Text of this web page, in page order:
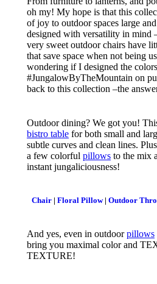
oh my! My hope is that this
of joy to outdoor spaces large
designed with versatility in mind
very sweet outdoor chairs have
that save space when not being
wondering if I designed the
#JungalowByTheMountain on
back to this collection –the
Outdoor dining? We got you!
bistro table for both small and
subtle curves and clean lines.
a few colorful pillows to the mix
instant jungaliciousness!
Chair | Floral Pillow| Outdoor
And yes, even in outdoorpillows
bring you maximal color and
TEXTURE!